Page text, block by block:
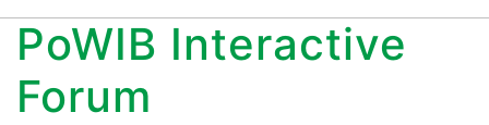
PoWIB Interactive
Forum